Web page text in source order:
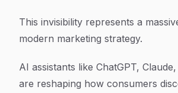
This invisibility represents a
modern marketing strategy.
AI assistants like ChatGPT,
are reshaping how consumers